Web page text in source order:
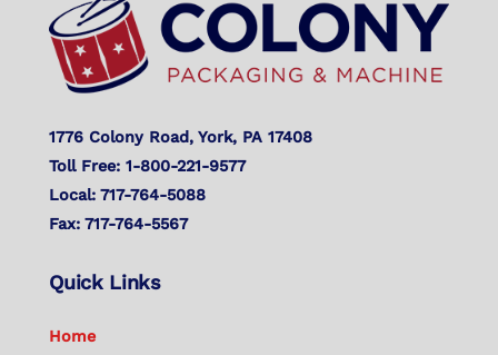
1776 Colony Road, York, PA 17408
Toll Free: 1-800-221-9577
Local: 717-764-5088
Fax: 717-764-5567
Quick Links
Home